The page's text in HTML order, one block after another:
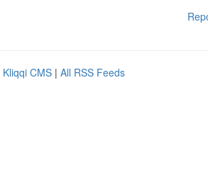
Kliqqi CMS | All RSS Feeds